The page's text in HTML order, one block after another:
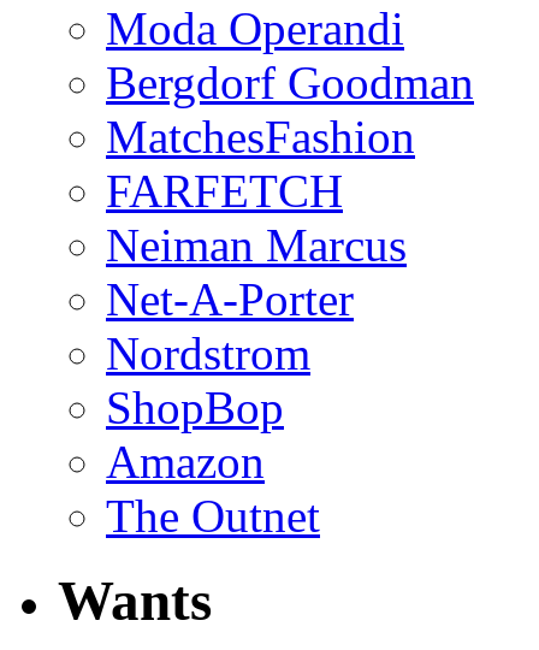
Moda Operandi
Bergdorf Goodman
MatchesFashion
FARFETCH
Neiman Marcus
Net-A-Porter
Nordstrom
ShopBop
Amazon
The Outnet
Wants